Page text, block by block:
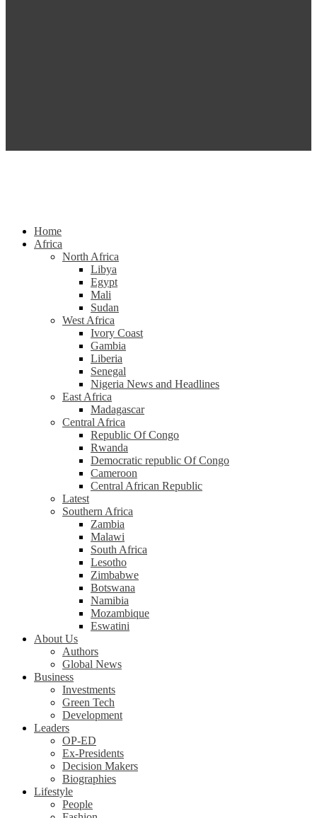
Home
Africa
North Africa
Libya
Egypt
Mali
Sudan
West Africa
Ivory Coast
Gambia
Liberia
Senegal
Nigeria News and Headlines
East Africa
Madagascar
Central Africa
Republic Of Congo
Rwanda
Democratic republic Of Congo
Cameroon
Central African Republic
Latest
Southern Africa
Zambia
Malawi
South Africa
Lesotho
Zimbabwe
Botswana
Namibia
Mozambique
Eswatini
About Us
Authors
Global News
Business
Investments
Green Tech
Development
Leaders
OP-ED
Ex-Presidents
Decision Makers
Biographies
Lifestyle
People